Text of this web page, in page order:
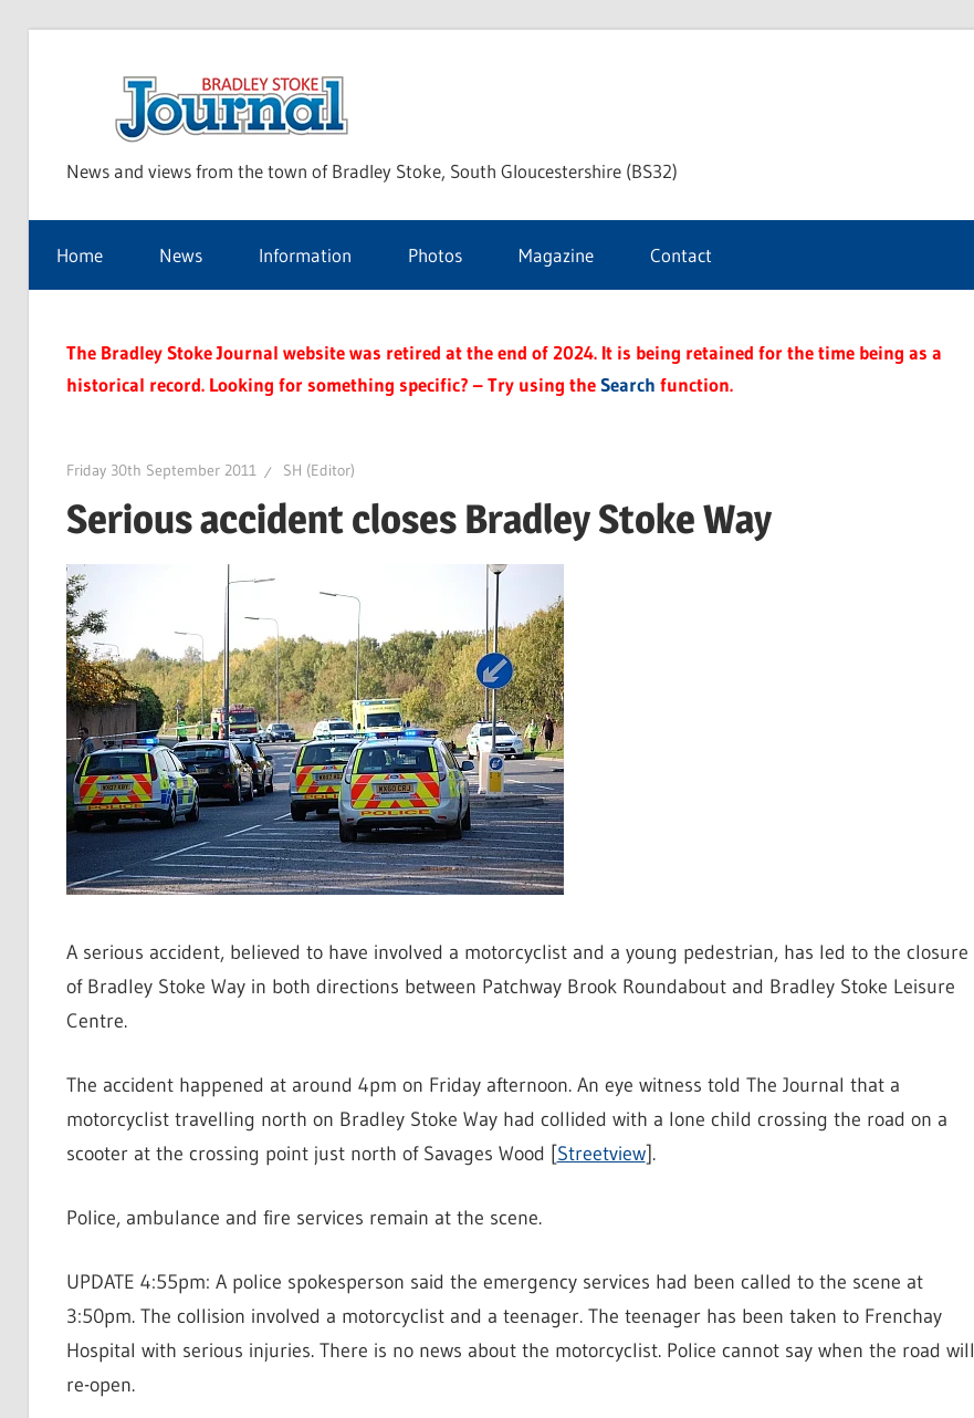
Stoke
Journal
News and views from the town of Bradley Stoke, South Gloucestershire (BS32)
Home News Information Photos Magazine Contact
The Bradley Stoke Journal website was retired at the end of 2024. It is being retained for the time being as a
historical record. Looking for something specific? – Try using theSearch function.
Friday 30th September 2011 SH (Editor)
Serious accident closes Bradley Stoke Way
A serious accident, believed to have involved a motorcyclist and a young pedestrian, has led to the closure
of Bradley Stoke Way in both directions between Patchway Brook Roundabout and Bradley Stoke Leisure
Centre.
The accident happened at around 4pm on Friday afternoon. An eye witness told The Journal that a
motorcyclist travelling north on Bradley Stoke Way had collided with a lone child crossing the road on a
scooter at the crossing point just north of Savages Wood [Streetview].
Police, ambulance and fire services remain at the scene.
UPDATE 4:55pm: A police spokesperson said the emergency services had been called to the scene at
3:50pm. The collision involved a motorcyclist and a teenager. The teenager has been taken to Frenchay
Hospital with serious injuries. There is no news about the motorcyclist. Police cannot say when the road will
re-open.